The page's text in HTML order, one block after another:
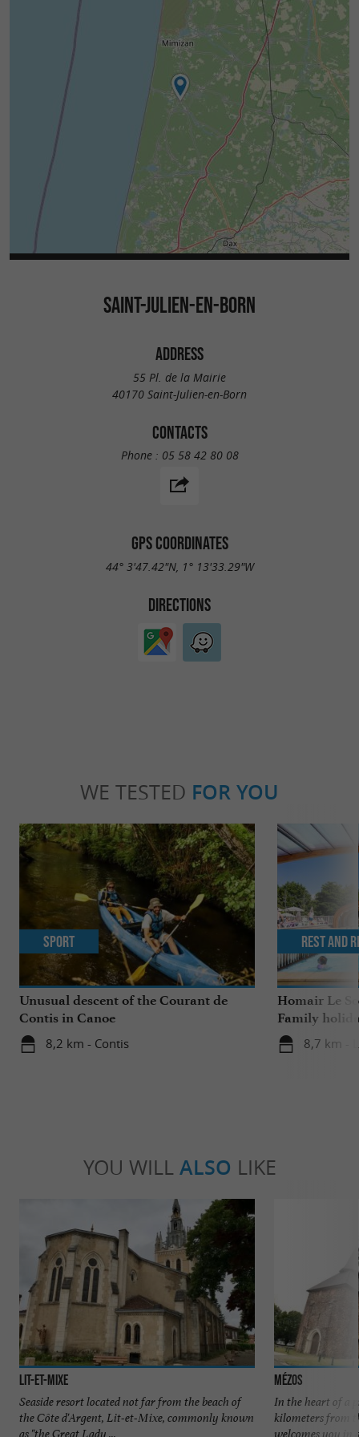
SAINT-JULIEN-EN-BORN
ADDRESS
55 Pl. de la Mairie
40170 Saint-Julien-en-Born
CONTACTS
Phone : 05 58 42 80 08
GPS COORDINATES
44° 3'47.42"N, 1° 13'33.29"W
DIRECTIONS
WE TESTED FOR YOU
Unusual descent of the Courant de
Contis in Canoe
8,2 km - Contis
Sport
Homair Le
Family
8,7 km -
Rest and
YOU WILL ALSO LIKE
Lit-et-Mixe
Seaside resort located not far from the beach of
the Côte d'Argent, Lit-et-Mixe, commonly known
as "the Great Lady ...
Mézos
In the heart of a
kilometers from
welcomes you in